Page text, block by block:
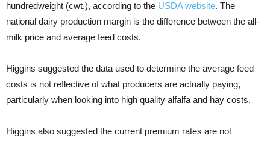
hundredweight (cwt.), according to the USDA website. The
national dairy production margin is the difference between the all-
milk price and average feed costs.
Higgins suggested the data used to determine the average feed
costs is not reflective of what producers are actually paying,
particularly when looking into high quality alfalfa and hay costs.
Higgins also suggested the current premium rates are not